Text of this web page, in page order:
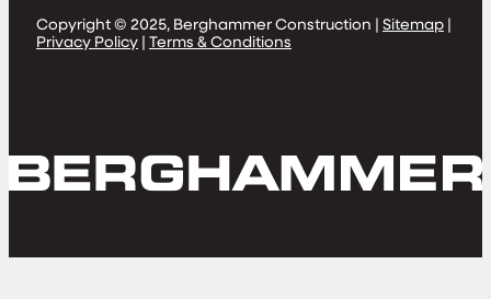
Copyright © 2025, Berghammer Construction | Sitemap |
Privacy Policy | Terms & Conditions